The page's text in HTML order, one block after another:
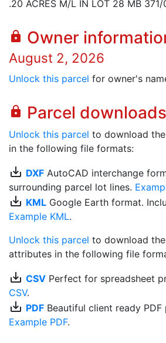
.20 ACRES M/L IN LOT 28 MB
lock Owner
August 2, 2026
Unlock this parcel for owner's
lock Parcel downloads
Unlock this parcel to download
in the following file formats:
save_alt DXF AutoCAD interchange
surrounding parcel lot lines.
save_alt KML Google Earth format.
Example KML.
Unlock this parcel to download
attributes in the following file
save_alt CSV Perfect for spreadsheet
CSV.
save_alt PDF Beautiful client ready
Example PDF.